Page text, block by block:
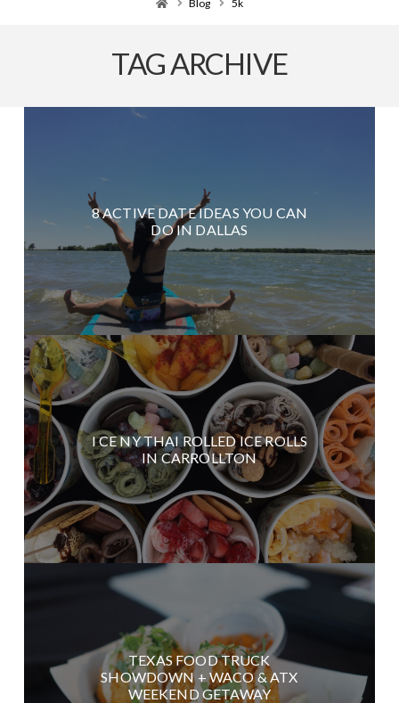
Blog 5k
TAG ARCHIVE
8 ACTIVE DATE IDEAS YOU CAN
DO IN DALLAS
I CE NY THAI ROLLED ICE ROLLS
IN CARROLLTON
TEXAS FOOD TRUCK
SHOWDOWN + WACO & ATX
WEEKEND GETAWAY